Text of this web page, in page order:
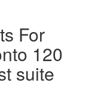
For
120
suite